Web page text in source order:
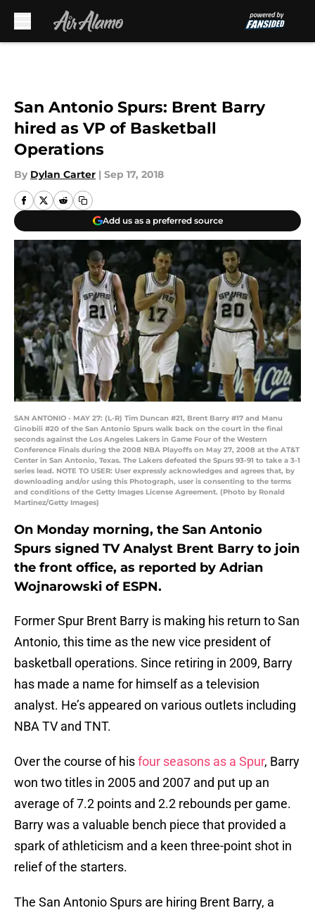
San Antonio Spurs: Brent Barry
hired as VP of Basketball
Operations
By Dylan Carter | Sep 17, 2018
Add us as a preferred source
SAN ANTONIO - MAY 27: (L-R) Tim Duncan #21, Brent Barry #17 and Manu
Ginobili #20 of the San Antonio Spurs walk back on the court in the final
seconds against the Los Angeles Lakers in Game Four of the Western
Conference Finals during the 2008 NBA Playoffs on May 27, 2008 at the AT&T
Center in San Antonio, Texas. The Lakers defeated the Spurs 93-91 to take a 3-1
series lead. NOTE TO USER: User expressly acknowledges and agrees that, by
downloading and/or using this Photograph, user is consenting to the terms
and conditions of the Getty Images License Agreement. (Photo by Ronald
Martinez/Getty Images)
On Monday morning, the San Antonio
Spurs signed TV Analyst Brent Barry to join
the front office, as reported by Adrian
Wojnarowski of ESPN.
Former Spur Brent Barry is making his return to San
Antonio, this time as the new vice president of
basketball operations. Since retiring in 2009, Barry
has made a name for himself as a television
analyst. He’s appeared on various outlets including
NBA TV and TNT.
Over the course of hisfour seasons as a Spur, Barry
won two titles in 2005 and 2007 and put up an
average of 7.2 points and 2.2 rebounds per game.
Barry was a valuable bench piece that provided a
spark of athleticism and a keen three-point shot in
relief of the starters.
The San Antonio Spurs are hiring Brent Barry, a